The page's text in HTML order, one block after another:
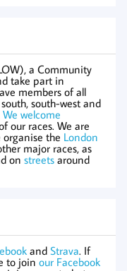
a Community
take part in
members of all
south-west and
We welcome
our races. We are
organise the London
major races, as
on streets around
and Strava. If
to join our Facebook